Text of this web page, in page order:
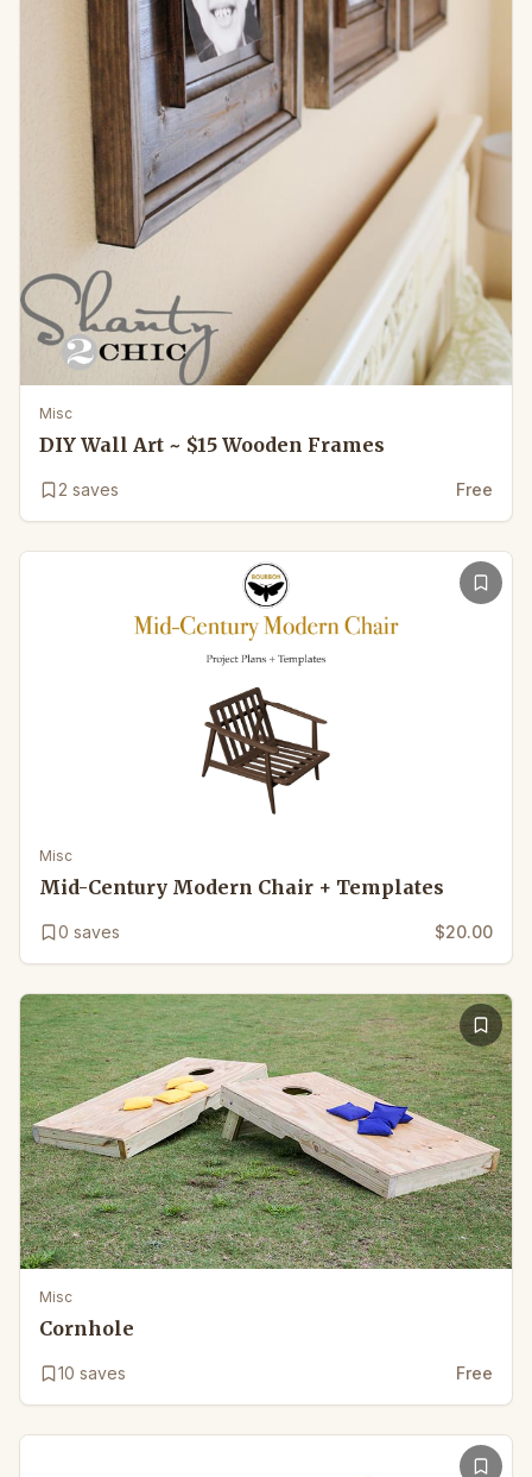
Misc
DIY Wall Art ~ $15 Wooden Frames
2 saves Free
Misc
Mid-Century Modern Chair + Templates
0 saves $20.00
Misc
Cornhole
10 saves Free